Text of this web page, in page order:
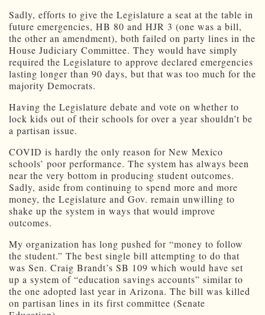
Sadly, efforts to give the Legislature a seat at the table in
future emergencies, HB 80 and HJR 3 (one was a bill,
the other an amendment), both failed on party lines in the
House Judiciary Committee. They would have simply
required the Legislature to approve declared emergencies
lasting longer than 90 days, but that was too much for the
majority Democrats.
Having the Legislature debate and vote on whether to
lock kids out of their schools for over a year shouldn’t be
a partisan issue.
COVID is hardly the only reason for New Mexico
schools’ poor performance. The system has always been
near the very bottom in producing student outcomes.
Sadly, aside from continuing to spend more and more
money, the Legislature and Gov. remain unwilling to
shake up the system in ways that would improve
outcomes.
My organization has long pushed for “money to follow
the student.” The best single bill attempting to do that
was Sen. Craig Brandt’s SB 109 which would have set
up a system of “education savings accounts” similar to
the one adopted last year in Arizona. The bill was killed
on partisan lines in its first committee (Senate